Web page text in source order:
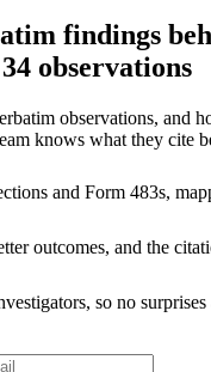
findings
observations
observations, and
knows what they cite
and Form 483s,
outcomes, and the
so no